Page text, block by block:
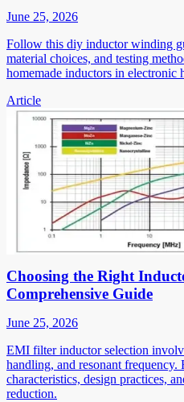
June 25, 2026
Follow this diy inductor winding
material choices, and testing
homemade inductors in electronic
Article
Choosing the Right
Comprehensive Guide
June 25, 2026
EMI filter inductor selection
handling, and resonant frequency.
characteristics, design practices,
reduction.